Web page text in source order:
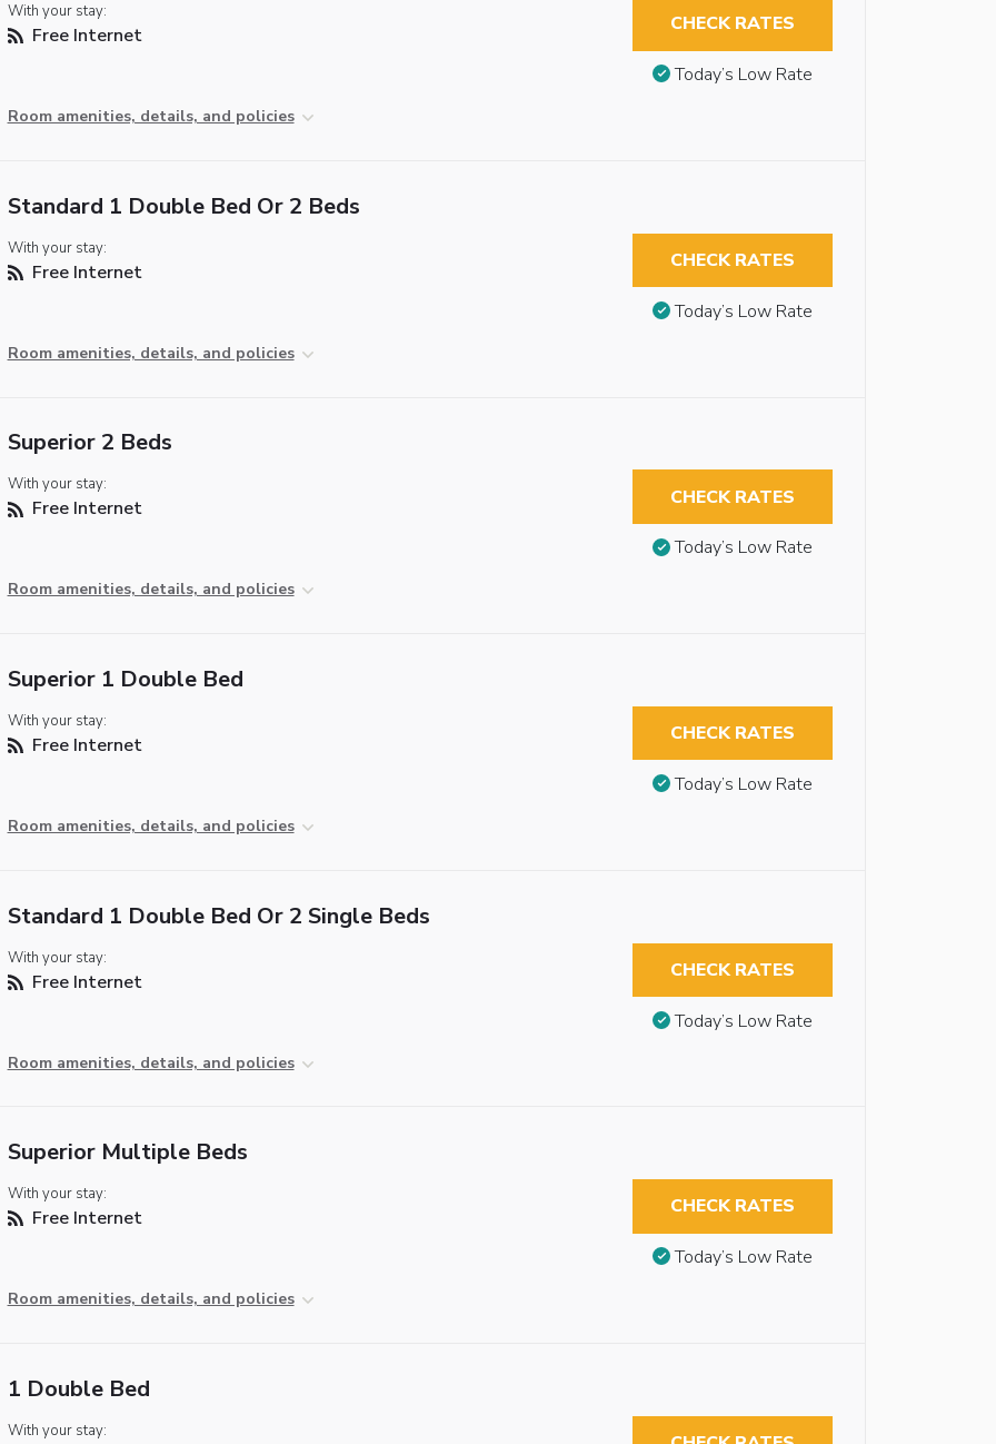
With your stay:
Free Internet
Room amenities, details, and policies
CHECK RATES
Today’s Low Rate
Standard 1 Double Bed Or 2 Beds
With your stay:
Free Internet
Room amenities, details, and policies
CHECK RATES
Today’s Low Rate
Superior 2 Beds
With your stay:
Free Internet
Room amenities, details, and policies
CHECK RATES
Today’s Low Rate
Superior 1 Double Bed
With your stay:
Free Internet
Room amenities, details, and policies
CHECK RATES
Today’s Low Rate
Standard 1 Double Bed Or 2 Single Beds
With your stay:
Free Internet
Room amenities, details, and policies
CHECK RATES
Today’s Low Rate
Superior Multiple Beds
With your stay:
Free Internet
Room amenities, details, and policies
CHECK RATES
Today’s Low Rate
1 Double Bed
With your stay: